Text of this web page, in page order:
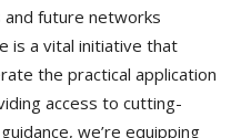
and future networks
is a vital initiative that
the practical application
access to cutting-
we’re equipping